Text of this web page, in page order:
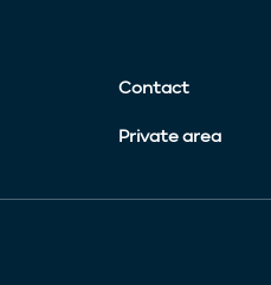
Contact
Private area